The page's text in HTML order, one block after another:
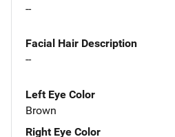
--
Facial Hair Description
--
Left Eye Color
Brown
Right Eye Color